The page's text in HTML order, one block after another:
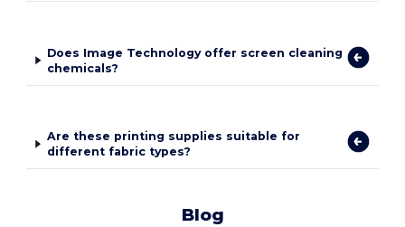
Does Image Technology offer screen cleaning
chemicals?
Are these printing supplies suitable for
different fabric types?
Blog